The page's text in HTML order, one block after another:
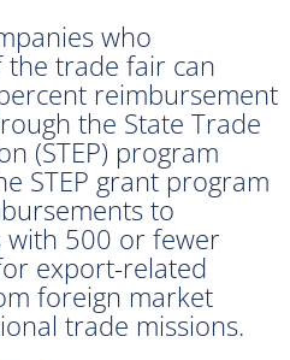
who
trade fair can
reimbursement
the State Trade
(STEP) program
STEP grant program
to
with 500 or fewer
export-related
foreign market
trade missions.